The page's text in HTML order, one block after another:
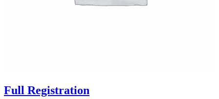
Full Registration